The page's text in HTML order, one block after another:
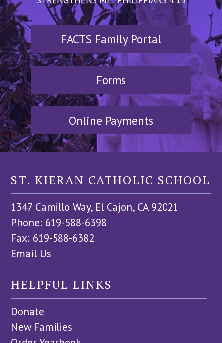
FACTS Family Portal
Forms
Online Payments
ST. KIERAN CATHOLIC SCHOOL
1347 Camillo Way, El Cajon, CA 92021
Phone: 619-588-6398
Fax: 619-588-6382
Email Us
HELPFUL LINKS
Donate
New Families